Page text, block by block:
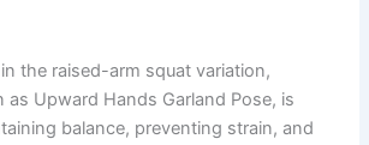
the raised-arm squat variation,
Upward Hands Garland Pose, is
balance, preventing strain, and